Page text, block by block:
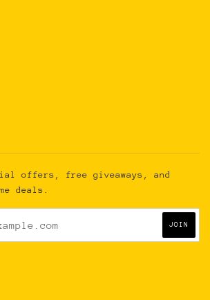
offers, free giveaways, and
deals.